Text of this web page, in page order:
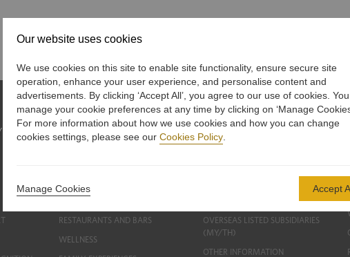
OUR BUSINESSES
RESTAURANTS AND BARS
WELLNESS
INVESTORS
CORPORATE GOVERNANCE
OVERSEAS LISTED SUBSIDIARIES
(MY/TH)
OTHER INFORMATION
Our website uses cookies
We use cookies on this site to enable site functionality, ensure secure site
operation, enhance your user experience, and personalise content and
advertisements. By clicking ‘Accept All’, you agree to our use of cookies.
manage your cookie preferences at any time by clicking on ‘Manage
For more information about how we use cookies and how you can change
cookies settings, please see our Cookies Policy
Manage Cookies Accept